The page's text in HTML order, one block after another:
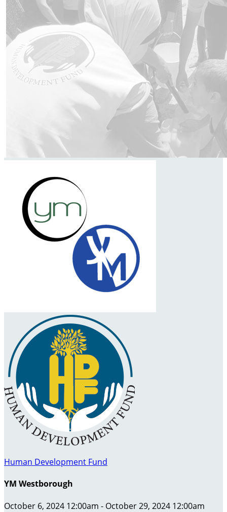
Human Development Fund
YM Westborough
October 6, 2024 12:00am - October 29, 2024 12:00am